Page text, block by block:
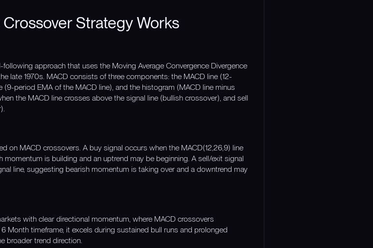
Strategy Works
approach that uses the Moving Average Convergence Divergence
late 1970s. MACD consists of three components: the MACD line (12-
period EMA of the MACD line), and the histogram (MACD line minus
the MACD line crosses above the signal line (bullish crossover), and sell
on MACD crossovers. A buy signal occurs when the MACD(12,26,9) line
is building and an uptrend may be beginning. A sell/exit signal
line, suggesting bearish momentum is taking over and a downtrend may
with clear directional momentum, where MACD crossovers
Month timeframe, it excels during sustained bull runs and prolonged
broader trend direction.